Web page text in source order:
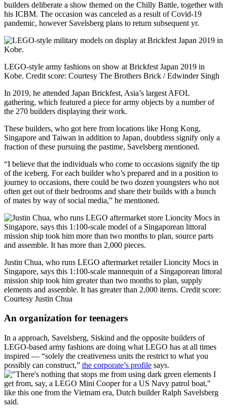
builders deliberate a show themed on the Chilly Battle, together with
his ICBM. The occasion was canceled as a result of Covid-19
pandemic, however Savelsberg plans to return subsequent yr.
LEGO-style army fashions on show at Brickfest Japan 2019 in
Kobe. Credit score: Courtesy The Brothers Brick / Edwinder Singh
In 2019, he attended Japan Brickfest, Asia’s largest AFOL
gathering, which featured a piece for army objects by a number of
the 270 builders displaying their work.
These builders, who got here from locations like Hong Kong,
Singapore and Taiwan in addition to Japan, doubtless signify only a
fraction of these pursuing the pastime, Savelsberg mentioned.
“I believe that the individuals who come to occasions signify the tip
of the iceberg. For each builder who’s prepared and in a position to
journey to occasions, there could be two dozen youngsters who not
often get out of their bedrooms and share their builds with a bunch
of mates by way of social media,” he mentioned.
Justin Chua, who runs LEGO aftermarket retailer Lioncity Mocs in
Singapore, says this 1:100-scale mannequin of a Singaporean littoral
mission ship took him greater than two months to plan, supply
elements and assemble. It has greater than 2,000 items. Credit score:
Courtesy Justin Chua
An organization for teenagers
In a approach, Savelsberg, Siskind and the opposite builders of
LEGO-based army fashions are doing what LEGO has at all times
inspired — “solely the creativeness units the restrict to what you
possibly can construct,” the corporate’s profile says.